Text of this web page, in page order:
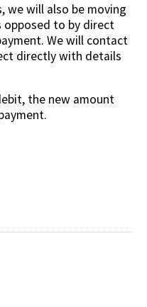
we will also be moving
opposed to by direct
We will contact
directly with details
the new amount